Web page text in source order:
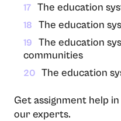
17 The education
18 The education
19
The education
communities
20 The education
Get assignment help
our experts.